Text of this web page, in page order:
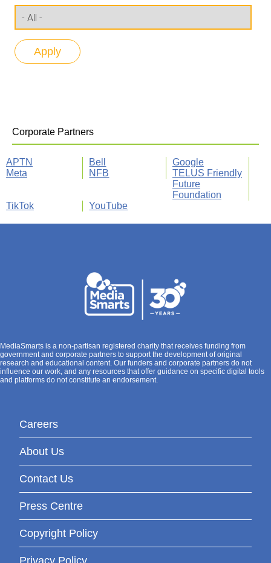
Corporate Partners
APTN Bell
Google
Meta
NFB
TELUS Friendly
Future
Foundation
TikTok
YouTube
MediaSmarts is a non-partisan registered charity that receives funding from
government and corporate partners to support the development of original
research and educational content. Our funders and corporate partners do not
influence our work, and any resources that offer guidance on specific digital tools
and platforms do not constitute an endorsement.
Careers
About Us
Contact Us
Press Centre
Copyright Policy
Privacy Policy